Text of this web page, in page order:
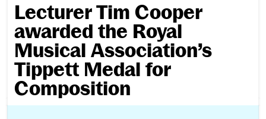
Lecturer Tim Cooper
awarded the Royal
Musical Association’s
Tippett Medal for
Composition